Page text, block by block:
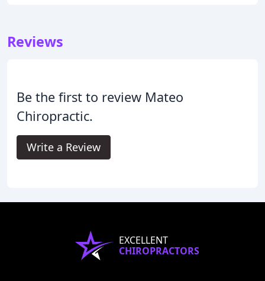
Reviews
Be the first to review Mateo
Chiropractic.
Write a Review
EXCELLENT
CHIROPRACTORS